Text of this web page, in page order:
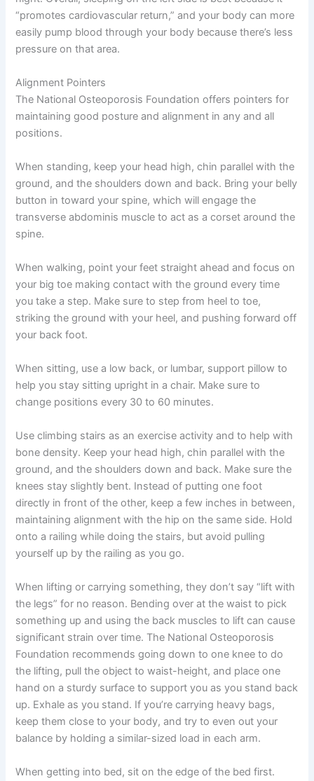
“promotes cardiovascular return,” and your body can more
easily pump blood through your body because there’s less
pressure on that area.
Alignment Pointers
The National Osteoporosis Foundation offers pointers for
maintaining good posture and alignment in any and all
positions.
When standing, keep your head high, chin parallel with the
ground, and the shoulders down and back. Bring your belly
button in toward your spine, which will engage the
transverse abdominis muscle to act as a corset around the
spine.
When walking, point your feet straight ahead and focus on
your big toe making contact with the ground every time
you take a step. Make sure to step from heel to toe,
striking the ground with your heel, and pushing forward off
your back foot.
When sitting, use a low back, or lumbar, support pillow to
help you stay sitting upright in a chair. Make sure to
change positions every 30 to 60 minutes.
Use climbing stairs as an exercise activity and to help with
bone density. Keep your head high, chin parallel with the
ground, and the shoulders down and back. Make sure the
knees stay slightly bent. Instead of putting one foot
directly in front of the other, keep a few inches in between,
maintaining alignment with the hip on the same side. Hold
onto a railing while doing the stairs, but avoid pulling
yourself up by the railing as you go.
When lifting or carrying something, they don’t say “lift with
the legs” for no reason. Bending over at the waist to pick
something up and using the back muscles to lift can cause
significant strain over time. The National Osteoporosis
Foundation recommends going down to one knee to do
the lifting, pull the object to waist-height, and place one
hand on a sturdy surface to support you as you stand back
up. Exhale as you stand. If you’re carrying heavy bags,
keep them close to your body, and try to even out your
balance by holding a similar-sized load in each arm.
When getting into bed, sit on the edge of the bed first.